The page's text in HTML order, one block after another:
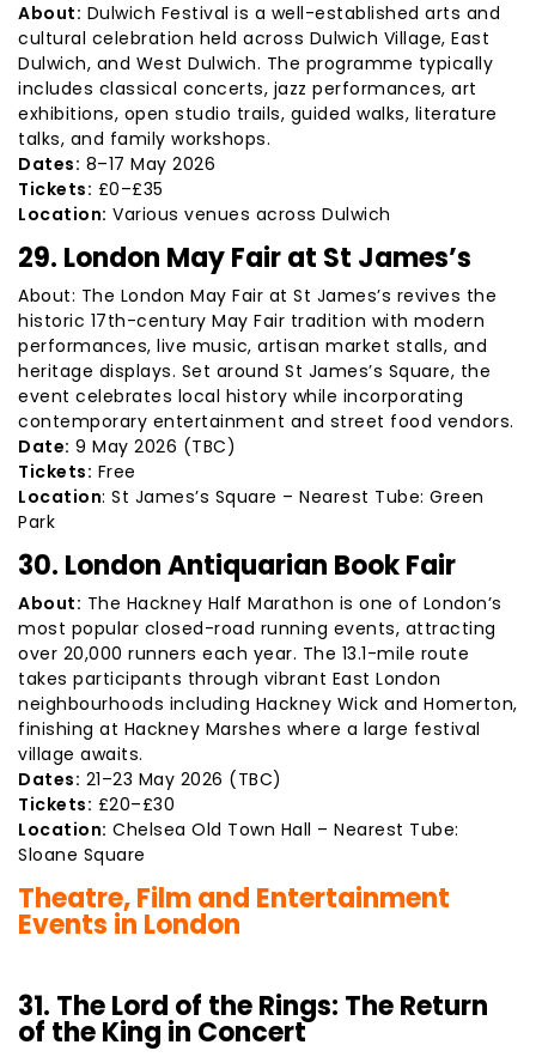
About: Dulwich Festival is a well-established arts and
cultural celebration held across Dulwich Village, East
Dulwich, and West Dulwich. The programme typically
includes classical concerts, jazz performances, art
exhibitions, open studio trails, guided walks, literature
talks, and family workshops.
Dates: 8–17 May 2026
Tickets: £0–£35
Location: Various venues across Dulwich
29. London May Fair at St James’s
About: The London May Fair at St James’s revives the
historic 17th-century May Fair tradition with modern
performances, live music, artisan market stalls, and
heritage displays. Set around St James’s Square, the
event celebrates local history while incorporating
contemporary entertainment and street food vendors.
Date: 9 May 2026 (TBC)
Tickets: Free
Location: St James’s Square – Nearest Tube: Green
Park
30. London Antiquarian Book Fair
About: The Hackney Half Marathon is one of London’s
most popular closed-road running events, attracting
over 20,000 runners each year. The 13.1-mile route
takes participants through vibrant East London
neighbourhoods including Hackney Wick and Homerton,
finishing at Hackney Marshes where a large festival
village awaits.
Dates: 21–23 May 2026 (TBC)
Tickets: £20–£30
Location: Chelsea Old Town Hall – Nearest Tube:
Sloane Square
Theatre, Film and Entertainment
Events in London
31. The Lord of the Rings: The Return
of the King in Concert